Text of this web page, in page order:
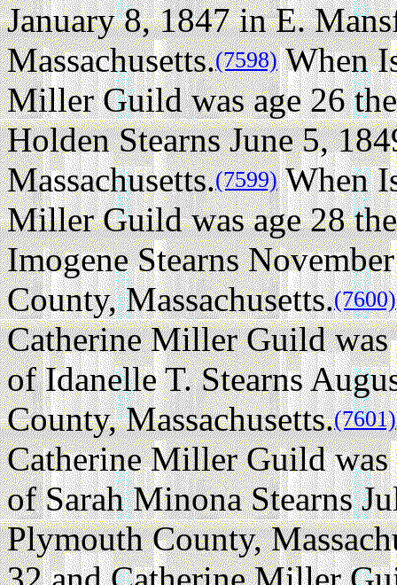
January 8, 1847 in E.
Massachusetts.(7598)When
Miller Guild was age 26
Holden Stearns June 5,
Massachusetts.(7599)When
Miller Guild was age 28
Imogene Stearns
County, Massachusetts.(7600)
Catherine Miller Guild was
of Idanelle T. Stearns
County, Massachusetts.(7601)
Catherine Miller Guild was
of Sarah Minona Stearns
Plymouth County,